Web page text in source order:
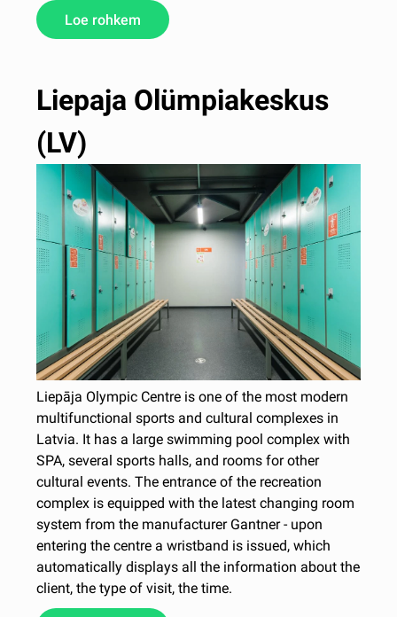
Loe rohkem
Liepaja Olümpiakeskus
(LV)
Liepāja Olympic Centre is one of the most modern
multifunctional sports and cultural complexes in
Latvia. It has a large swimming pool complex with
SPA, several sports halls, and rooms for other
cultural events. The entrance of the recreation
complex is equipped with the latest changing room
system from the manufacturer Gantner - upon
entering the centre a wristband is issued, which
automatically displays all the information about the
client, the type of visit, the time.